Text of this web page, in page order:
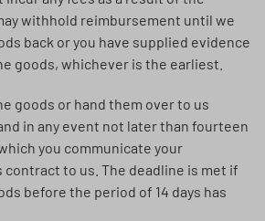
withhold reimbursement until we
back or you have supplied evidence
goods, whichever is the earliest.
goods or hand them over to us
in any event not later than fourteen
you communicate your
to us. The deadline is met if
before the period of 14 days has